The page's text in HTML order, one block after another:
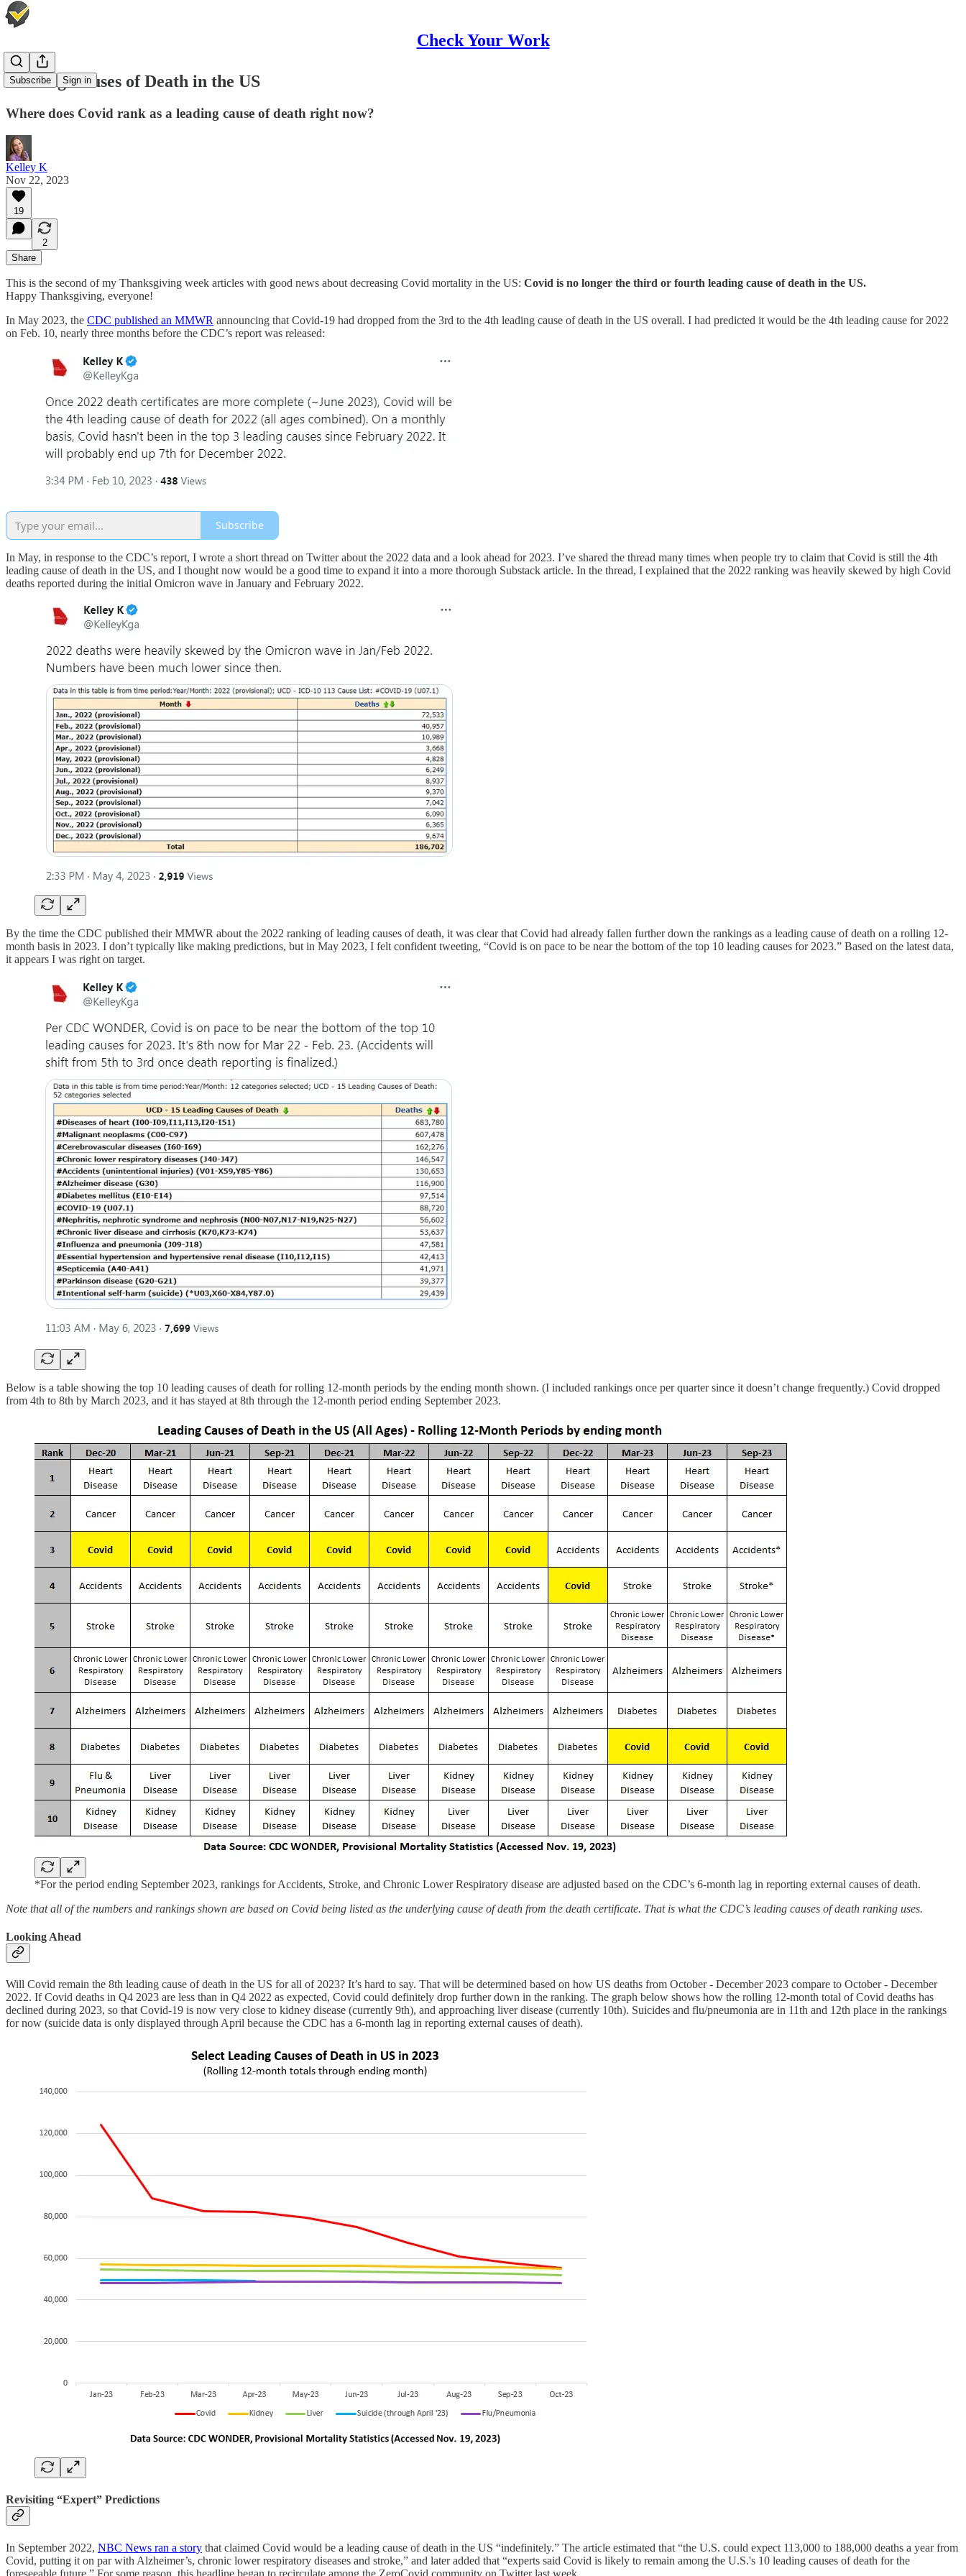
Check Your Work
Subscribe Sign in
Leading Causes of Death in the US
Where does Covid rank as a leading cause of death right now?
Kelley K
Nov 22, 2023
19
2
Share
This is the second of my Thanksgiving week articles with good news about decreasing Covid mortality in the US: Covid is no longer the third or fourth leading cause of death in the US.
Happy Thanksgiving, everyone!
In May 2023, the CDC published an MMWR announcing that Covid-19 had dropped from the 3rd to the 4th leading cause of death in the US overall. I had predicted it would be the 4th leading cause for 2022
on Feb. 10, nearly three months before the CDC’s report was released:
Subscribe
In May, in response to the CDC’s report, I wrote a short thread on Twitter about the 2022 data and a look ahead for 2023. I’ve shared the thread many times when people try to claim that Covid is still the 4th
leading cause of death in the US, and I thought now would be a good time to expand it into a more thorough Substack article. In the thread, I explained that the 2022 ranking was heavily skewed by high Covid
deaths reported during the initial Omicron wave in January and February 2022.
By the time the CDC published their MMWR about the 2022 ranking of leading causes of death, it was clear that Covid had already fallen further down the rankings as a leading cause of death on a rolling 12-
month basis in 2023. I don’t typically like making predictions, but in May 2023, I felt confident tweeting, “Covid is on pace to be near the bottom of the top 10 leading causes for 2023.” Based on the latest data,
it appears I was right on target.
Below is a table showing the top 10 leading causes of death for rolling 12-month periods by the ending month shown. (I included rankings once per quarter since it doesn’t change frequently.) Covid dropped
from 4th to 8th by March 2023, and it has stayed at 8th through the 12-month period ending September 2023.
*For the period ending September 2023, rankings for Accidents, Stroke, and Chronic Lower Respiratory disease are adjusted based on the CDC’s 6-month lag in reporting external causes of death.
Note that all of the numbers and rankings shown are based on Covid being listed as the underlying cause of death from the death certificate. That is what the CDC’s leading causes of death ranking uses.
Looking Ahead
Will Covid remain the 8th leading cause of death in the US for all of 2023? It’s hard to say. That will be determined based on how US deaths from October - December 2023 compare to October - December
2022. If Covid deaths in Q4 2023 are less than in Q4 2022 as expected, Covid could definitely drop further down in the ranking. The graph below shows how the rolling 12-month total of Covid deaths has
declined during 2023, so that Covid-19 is now very close to kidney disease (currently 9th), and approaching liver disease (currently 10th). Suicides and flu/pneumonia are in 11th and 12th place in the rankings
for now (suicide data is only displayed through April because the CDC has a 6-month lag in reporting external causes of death).
Revisiting “Expert” Predictions
In September 2022, NBC News ran a story that claimed Covid would be a leading cause of death in the US “indefinitely.” The article estimated that “the U.S. could expect 113,000 to 188,000 deaths a year from
Covid, putting it on par with Alzheimer’s, chronic lower respiratory diseases and stroke,” and later added that “experts said Covid is likely to remain among the U.S.'s 10 leading causes of death for the
foreseeable future.” For some reason, this headline began to recirculate among the ZeroCovid community on Twitter last week.